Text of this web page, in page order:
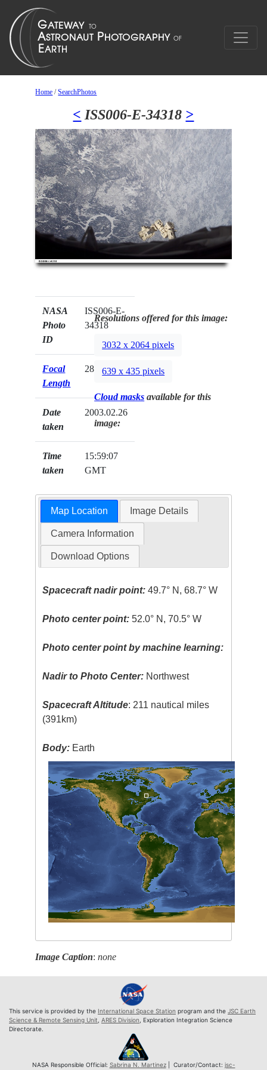
Home /SearchPhotos
< ISS006-E-34318 >
NASA
Photo
ID
ISS006-E-
34318
Focal
Length
28mm
Date
taken
2003.02.26
Time
taken
15:59:07
GMT
Resolutions offered for this image:
3032 x 2064 pixels
639 x 435 pixels
Cloud masks available for this
image:
Map Location Image Details
Camera Information
Download Options
Spacecraft nadir point: 49.7° N, 68.7° W
Photo center point: 52.0° N, 70.5° W
Photo center point by machine learning:
Nadir to Photo Center: Northwest
Spacecraft Altitude: 211 nautical miles
(391km)
Body: Earth
Image Caption:none
This service is provided by the International Space Station program and the JSC Earth
Science & Remote Sensing Unit ARES Division , Exploration Integration Science
Directorate.
NASA Responsible Official: Sabrina N. Martinez| Curator/Contact: jsc-